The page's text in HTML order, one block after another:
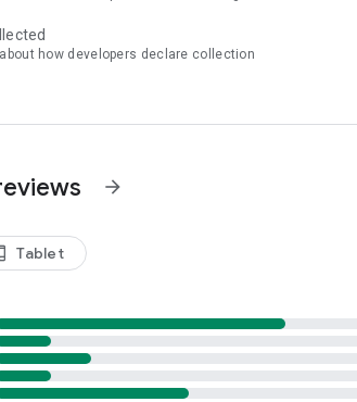
about how developers declare collection
arrow_forward
Tablet